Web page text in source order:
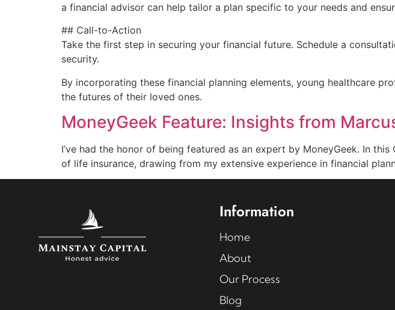
a financial advisor can help tailor a plan specific to your needs and
## Call-to-Action
Take the first step in securing your financial future. Schedule a
security.
By incorporating these financial planning elements, young healthcare
the futures of their loved ones.
MoneyGeek Feature: Insights from
I’ve had the honor of being featured as an expert by MoneyGeek. In
of life insurance, drawing from my extensive experience in financial
Information
Home
About
Our Process
Blog